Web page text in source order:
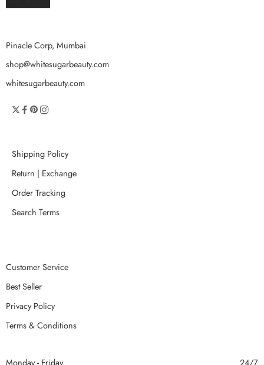
Pinacle Corp, Mumbai
shop@whitesugarbeauty.com
whitesugarbeauty.com
Shipping Policy
Return | Exchange
Order Tracking
Search Terms
Customer Service
Best Seller
Privacy Policy
Terms & Conditions
Monday - Friday 24/7